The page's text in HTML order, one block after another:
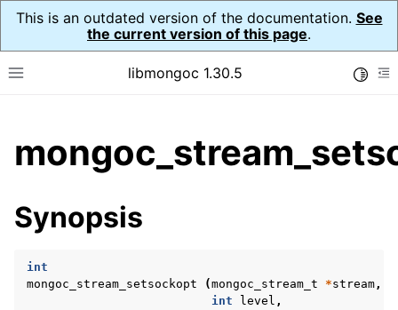
This is an outdated version of the documentation. See
the current version of this page.
Toggle site navigation sidebar
libmongoc 1.30.5
child pages in navigation
child pages in navigation
Synopsis
int
mongoc_stream_setsockopt
(mongoc_stream_t *stream,
int
level ,